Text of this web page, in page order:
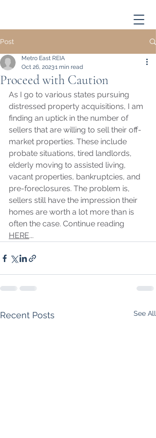
Post
Proceed with Caution
Metro East REIA
Oct 26, 20231 min read
As I go to various states pursuing
distressed property acquisitions, I am
finding an uptick in the number of
sellers that are willing to sell their off-
market properties. These include
probate situations, tired landlords,
elderly moving to assisted living,
vacant properties, bankruptcies, and
pre-foreclosures. The problem is,
sellers still have the impression their
homes are worth a lot more than is
often the case. Continue reading
HERE...
Recent Posts See All